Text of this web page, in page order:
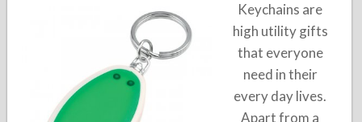
Keychains are
high utility gifts
that everyone
need in their
every day lives.
Apart from a